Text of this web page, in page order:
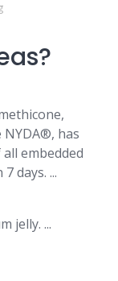
has
embedded
days. ...
jelly. ...